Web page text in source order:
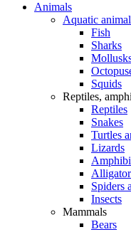
Animals
Aquatic
Fish
Sharks
Squids
Reptiles,
Reptiles
Snakes
Turtles
Lizards
Spiders
Insects
Mammals
Bears